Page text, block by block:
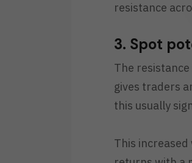
resistance
3. Spot
The
gives traders
this usually
This